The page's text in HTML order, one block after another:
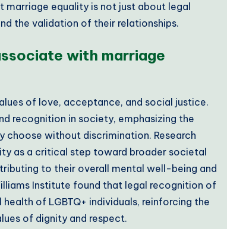
marriage equality is not just about legal
the validation of their relationships.
with marriage
of love, acceptance, and social justice.
recognition in society, emphasizing the
without discrimination. Research
as a critical step toward broader societal
to their overall mental well-being and
Institute found that legal recognition of
of LGBTQ+ individuals, reinforcing the
of dignity and respect.